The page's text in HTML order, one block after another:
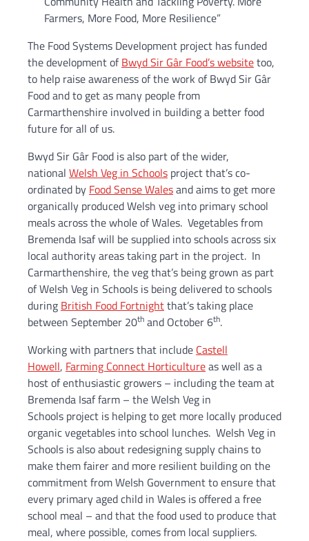
Farmers, More Food, More Resilience”
The Food Systems Development project has funded
the development ofBwyd Sir Gâr Food’s websitetoo,
to help raise awareness of the work of Bwyd Sir Gâr
Food and to get as many people from
Carmarthenshire involved in building a better food
future for all of us.
Bwyd Sir Gâr Food is also part of the wider,
national Welsh Veg in Schools project that’s co-
ordinated by Food Sense Walesand aims to get more
organically produced Welsh veg into primary school
meals across the whole of Wales. Vegetables from
Bremenda Isaf will be supplied into schools across six
local authority areas taking part in the project. In
Carmarthenshire, the veg that’s being grown as part
of Welsh Veg in Schools is being delivered to schools
during British Food Fortnightthat’s taking place
between September 20th and October 6th.
Working with partners that include Castell
Howell, Farming Connect Horticultureas well as a
host of enthusiastic growers – including the team at
Bremenda Isaf farm – the Welsh Veg in
Schools project is helping to get more locally produced
organic vegetables into school lunches. Welsh Veg in
Schools is also about redesigning supply chains to
make them fairer and more resilient building on the
commitment from Welsh Government to ensure that
every primary aged child in Wales is offered a free
school meal – and that the food used to produce that
meal, where possible, comes from local suppliers.